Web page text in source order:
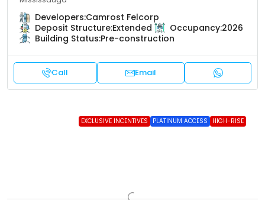
Developers:Camrost Felcorp
Deposit Structure:Extended Occupancy:2026
Building Status:Pre-construction
Call Email
EXCLUSIVE INCENTIVES PLATINUM ACCESS HIGH-RISE